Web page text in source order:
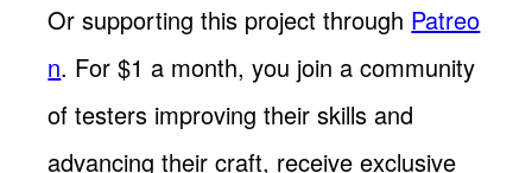
Or supporting this project through Patreo
n. For $1 a month, you join a community
of testers improving their skills and
advancing their craft, receive exclusive